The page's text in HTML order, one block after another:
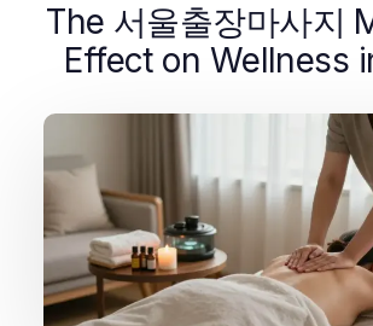
The 서울출장마사지
Effect on Wellness